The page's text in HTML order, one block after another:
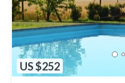
US $252